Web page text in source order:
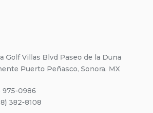
Golf Villas Blvd Paseo de la Duna
Puerto Peñasco, Sonora, MX
975-0986
382-8108